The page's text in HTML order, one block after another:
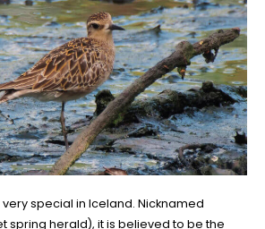
very special in Iceland. Nicknamed
spring herald), it is believed to be the